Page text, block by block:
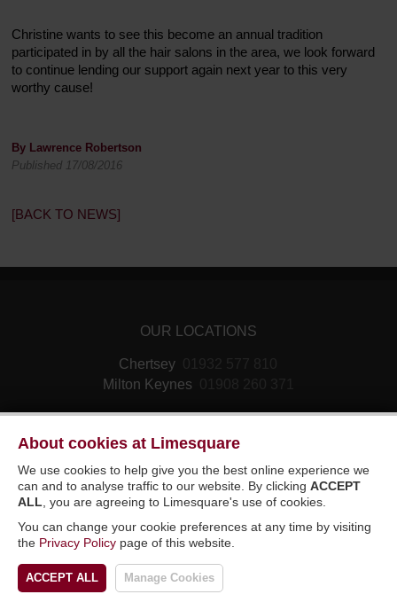
About cookies at Limesquare
We use cookies to help give you the best online experience we
can and to analyse traffic to our website. By clicking ACCEPT
ALL , you are agreeing to Limesquare's use of cookies.
You can change your cookie preferences at any time by visiting
the Privacy Policy page of this website.
ACCEPT ALL Manage Cookies
Christine wants to see this become an annual tradition
participated in by all the hair salons in the area, we look forward
to continue lending our support again next year to this very
worthy cause!
By Lawrence Robertson
Published 17/08/2016
[BACK TO NEWS]
OUR LOCATIONS
Chertsey
Milton Keynes
© 2026 Limesquare Vehicle Rental Ltd. All
rights reserved. E&OE.Sitemap
DESIGNED BY LIMESQUARE IT LTD